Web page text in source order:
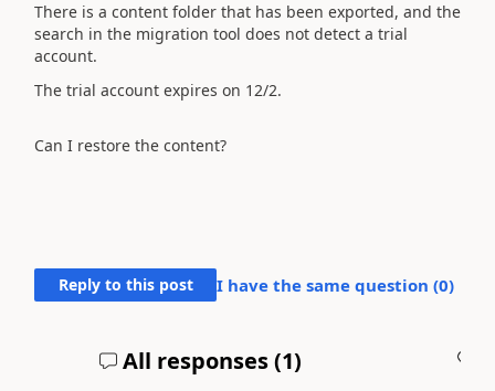
There is a content folder that has been exported, and the
search in the migration tool does not detect a trial
account.
The trial account expires on 12/2.
Can I restore the content?
Reply to this post I have the same question (0)
All responses (1)